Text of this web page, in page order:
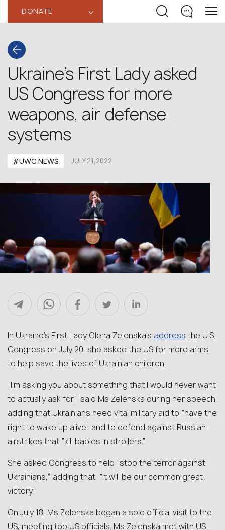
DONATE ‹
Ukraine’s First Lady asked
US Congress for more
weapons, air defense
systems
#UWC NEWS JULY 21,2022
In Ukraine’s First Lady Olena Zelenska’s address the U.S.
Congress on July 20, she asked the US for more arms
to help save the lives of Ukrainian children.
“I’m asking you about something that I would never want
to actually ask for,” said Ms Zelenska during her speech,
adding that Ukrainians need vital military aid to “have the
right to wake up alive” and to defend against Russian
airstrikes that “kill babies in strollers.”
She asked Congress to help “stop the terror against
Ukrainians,” adding that, “It will be our common great
victory.”
On July 18, Ms Zelenska began a solo official visit to the
US, meeting top US officials. Ms Zelenska met with US